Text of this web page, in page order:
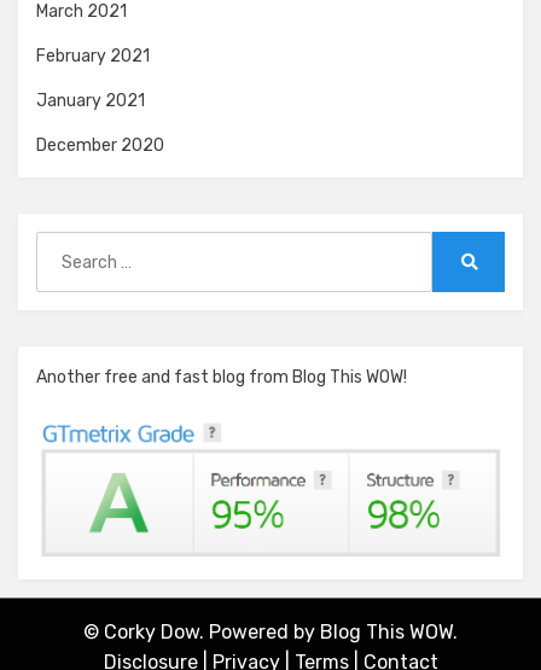
March 2021
February 2021
January 2021
December 2020
for:
Another free and fast blog from Blog This WOW!
© Corky Dow. Powered by Blog This WOW.
Disclosure| Privacy| Terms| Contact